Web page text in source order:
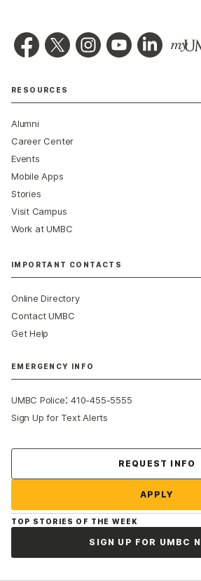
RESOURCES
Alumni
Career Center
Events
Mobile Apps
Stories
Visit Campus
Work at UMBC
IMPORTANT CONTACTS
Online Directory
Contact UMBC
Get Help
EMERGENCY INFO
UMBC Police:410-455-5555
Sign Up for Text Alerts
REQUEST INFO
APPLY
TOP STORIES OF THE WEEK
SIGN UP FOR UMBC